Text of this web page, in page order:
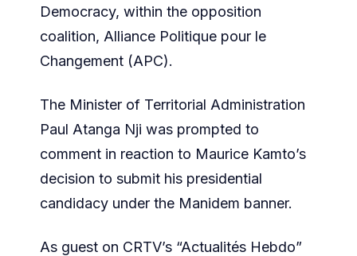
Democracy, within the opposition
coalition, Alliance Politique pour le
Changement (APC).
The Minister of Territorial Administration
Paul Atanga Nji was prompted to
comment in reaction to Maurice Kamto’s
decision to submit his presidential
candidacy under the Manidem banner.
As guest on CRTV’s “Actualités Hebdo”